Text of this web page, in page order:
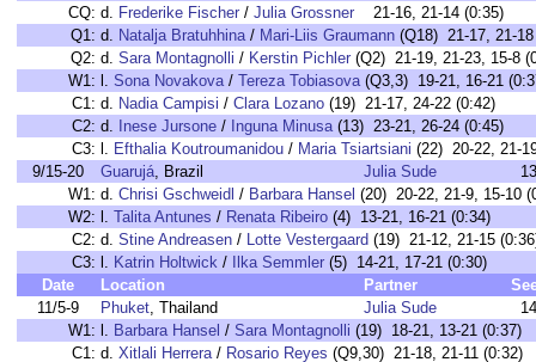
CQ: d. Frederike Fischer / Julia Grossner 21-16, 21-14 (0:35)
Q1: d. Natalja Bratuhhina/ Mari-Liis Graumann (Q18) 21-17, 21-
Q2: d. Sara Montagnolli / Kerstin Pichler (Q2) 21-19, 21-23, 15-8
W1: l. Sona Novakova/ Tereza Tobiasova(Q3,3) 19-21, 16-21
C1: d. Nadia Campisi / Clara Lozano (19) 21-17, 24-22 (0:42)
C2: d. Inese Jursone / Inguna Minusa(13) 23-21, 26-24 (0:45)
C3: l. Efthalia Koutroumanidou / Maria Tsiartsiani (22) 20-22, 21-
9/15-20
Guarujá, Brazil Julia Sude
13
W1: d. Chrisi Gschweidl / Barbara Hansel (20) 20-22, 21-9, 15-10
W2: l. Talita Antunes / Renata Ribeiro (4) 13-21, 16-21 (0:34)
C2: d. Stine Andreasen / Lotte Vestergaard (19) 21-12, 21-15
C3: l. Katrin Holtwick / Ilka Semmler (5) 14-21, 17-21 (0:30)
Date
Location Partner
11/5-9
Phuket, Thailand Julia Sude
14
W1: l. Barbara Hansel / Sara Montagnolli (19) 18-21, 13-21 (0:37)
C1: d. Xitlali Herrera/ Rosario Reyes (Q9,30) 21-18, 21-11 (0:32)